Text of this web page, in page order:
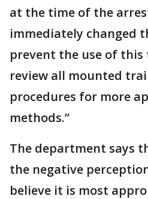
at the time of the
immediately changed
prevent the use of
review all mounted
procedures for more
methods.”
The department says
the negative
believe it is most